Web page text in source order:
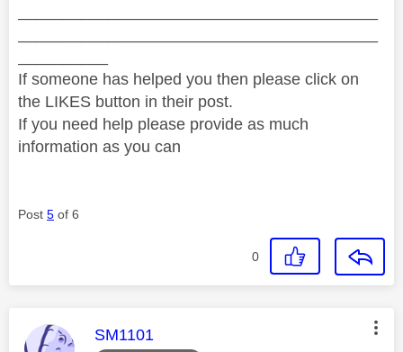
If someone has helped you then please click on
the LIKES button in their post.
If you need help please provide as much
information as you can
Post 5 of 6
0
This message was authored by:
SM1101